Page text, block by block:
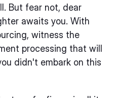
But fear not, dear
awaits you. With
witness the
processing that will
didn't embark on this